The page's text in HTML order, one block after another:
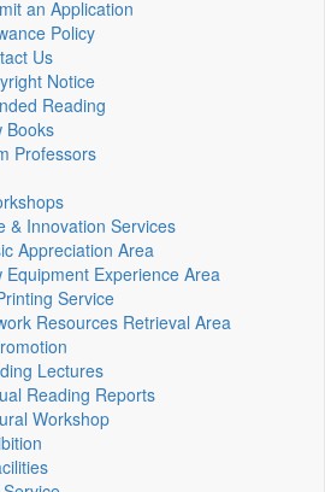
an Application
Policy
Us
Notice
Reading
Books
Professors
& Innovation Services
Appreciation Area
Equipment Experience Area
Service
Resources Retrieval Area
Lectures
Reading Reports
Workshop